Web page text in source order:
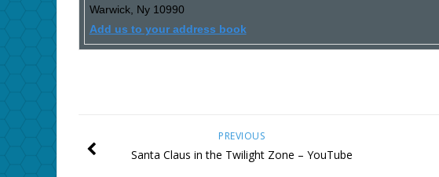
Warwick, Ny 10990
Add us to your address book
PREVIOUS
Santa Claus in the Twilight Zone – YouTube